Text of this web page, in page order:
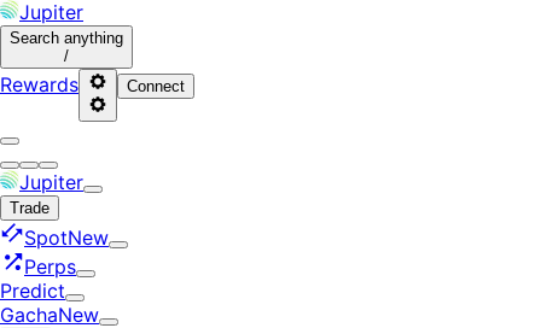
Jupiter
Search anything
/
Rewards Connect
Jupiter
Trade
SpotNew
Perps
Predict
GachaNew